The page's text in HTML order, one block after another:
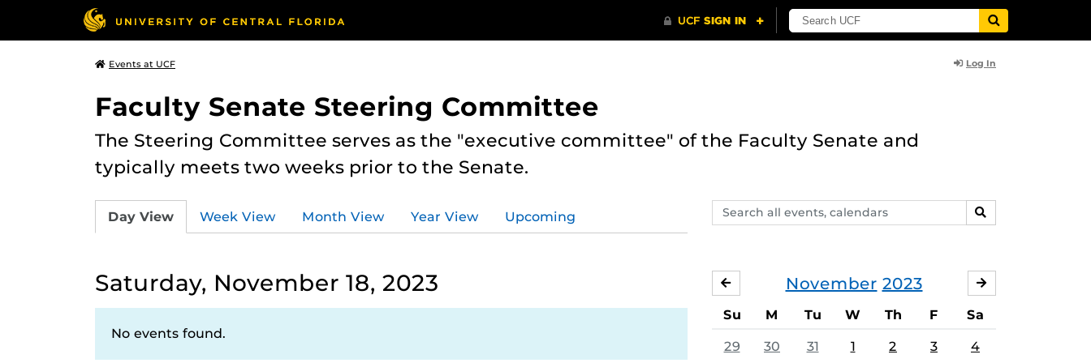
Events at UCF Log In
Faculty Senate Steering Committee
The Steering Committee serves as the "executive committee" of the Faculty Senate and
typically meets two weeks prior to the Senate.
Search
events,
SEARCH
Day View Week View Month View Year View Upcoming
Saturday, November 18, 2023
No events found.
November 2023
OCTOBER
Su M Tu W Th F Sa
29 30 31 1 2 3 4